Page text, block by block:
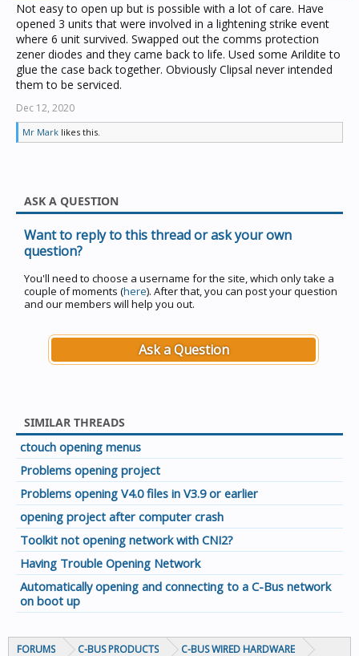
Not easy to open up but is possible with a lot of care. Have
opened 3 units that were involved in a lightening strike event
where 6 unit survived. Swapped out the comms protection
zener diodes and they came back to life. Used some Arildite to
glue the case back together. Obviously Clipsal never intended
them to be serviced.
Dec 12, 2020
Mr Mark likes this.
ASK A QUESTION
Want to reply to this thread or ask your own
question?
You'll need to choose a username for the site, which only take a
couple of moments (here). After that, you can post your question
and our members will help you out.
Ask a Question
SIMILAR THREADS
ctouch opening menus
Problems opening project
Problems opening V4.0 files in V3.9 or earlier
opening project after computer crash
Toolkit not opening network with CNI2?
Having Trouble Opening Network
Automatically opening and connecting to a C-Bus network
on boot up
FORUMS C-BUS PRODUCTS C-BUS WIRED HARDWARE